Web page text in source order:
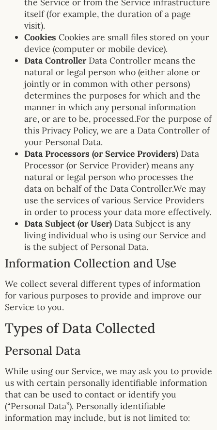
the Service or from the Service infrastructure
itself (for example, the duration of a page
visit).
Cookies Cookies are small files stored on your
device (computer or mobile device).
Data Controller Data Controller means the
natural or legal person who (either alone or
jointly or in common with other persons)
determines the purposes for which and the
manner in which any personal information
are, or are to be, processed.For the purpose of
this Privacy Policy, we are a Data Controller of
your Personal Data.
Data Processors (or Service Providers) Data
Processor (or Service Provider) means any
natural or legal person who processes the
data on behalf of the Data Controller.We may
use the services of various Service Providers
in order to process your data more effectively.
Data Subject (or User) Data Subject is any
living individual who is using our Service and
is the subject of Personal Data.
Information Collection and Use
We collect several different types of information
for various purposes to provide and improve our
Service to you.
Types of Data Collected
Personal Data
While using our Service, we may ask you to provide
us with certain personally identifiable information
that can be used to contact or identify you
(“Personal Data”). Personally identifiable
information may include, but is not limited to: